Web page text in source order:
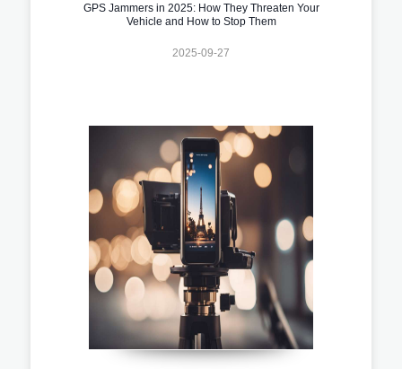
GPS Jammers in 2025: How They Threaten Your
Vehicle and How to Stop Them
2025-09-27